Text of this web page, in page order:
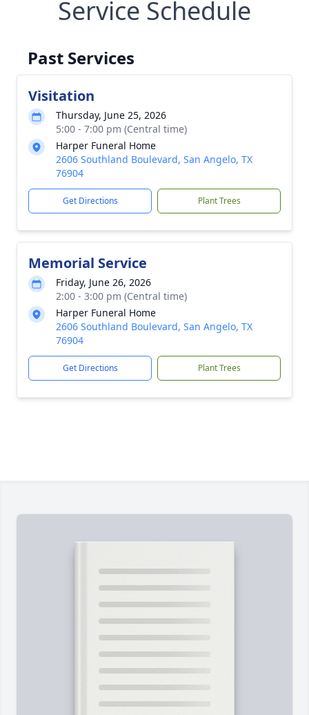
Service Schedule
Past Services
Visitation
Thursday, June 25, 2026
5:00 - 7:00 pm (Central time)
Harper Funeral Home
2606 Southland Boulevard, San Angelo, TX
76904
Get Directions Plant Trees
Memorial Service
Friday, June 26, 2026
2:00 - 3:00 pm (Central time)
Harper Funeral Home
2606 Southland Boulevard, San Angelo, TX
76904
Get Directions Plant Trees